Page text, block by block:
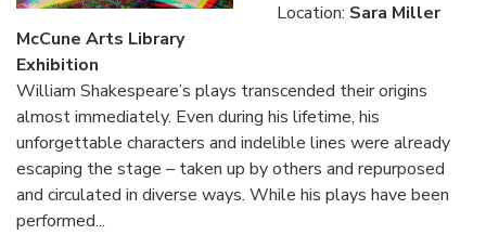
Location: Sara Miller
McCune Arts Library
Exhibition
William Shakespeare’s plays transcended their origins
almost immediately. Even during his lifetime, his
unforgettable characters and indelible lines were already
escaping the stage – taken up by others and repurposed
and circulated in diverse ways. While his plays have been
performed...